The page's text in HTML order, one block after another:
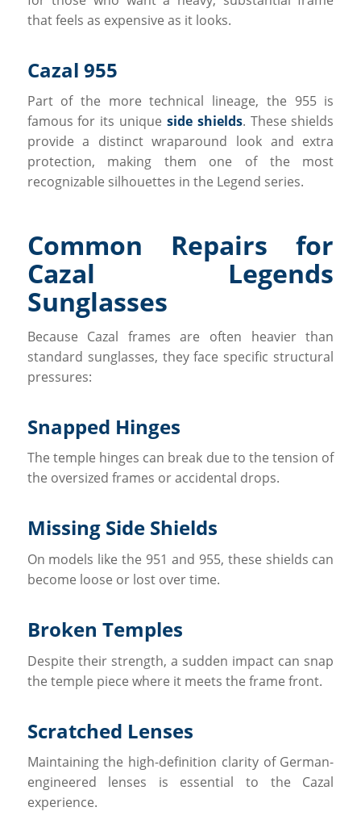
that feels as expensive as it looks.
Cazal 955
Part of the more technical lineage, the 955 is
famous for its unique side shields. These shields
provide a distinct wraparound look and extra
protection, making them one of the most
recognizable silhouettes in the Legend series.
Common Repairs for
Cazal Legends
Sunglasses
Because Cazal frames are often heavier than
standard sunglasses, they face specific structural
pressures:
Snapped Hinges
The temple hinges can break due to the tension of
the oversized frames or accidental drops.
Missing Side Shields
On models like the 951 and 955, these shields can
become loose or lost over time.
Broken Temples
Despite their strength, a sudden impact can snap
the temple piece where it meets the frame front.
Scratched Lenses
Maintaining the high-definition clarity of German-
engineered lenses is essential to the Cazal
experience.